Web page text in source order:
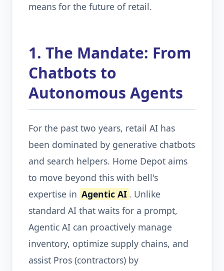
means for the future of retail.
1. The Mandate: From
Chatbots to
Autonomous Agents
For the past two years, retail AI has
been dominated by generative chatbots
and search helpers. Home Depot aims
to move beyond this with bell's
expertise in Agentic AI . Unlike
standard AI that waits for a prompt,
Agentic AI can proactively manage
inventory, optimize supply chains, and
assist Pros (contractors) by